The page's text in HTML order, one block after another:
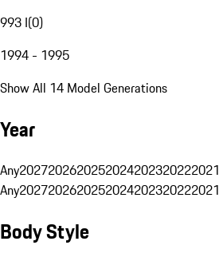
993 I(0)
1994 - 1995
Show All 14 Model Generations
Year
Any2027202620252024202320222021
Any2027202620252024202320222021
Body Style